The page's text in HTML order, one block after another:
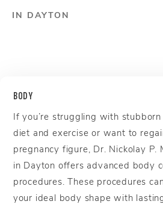
IN DAYTON
BODY
If you’re struggling with
diet and exercise or want to
pregnancy figure, Dr. Nickolay
in Dayton offers advanced body
procedures. These procedures
your ideal body shape with